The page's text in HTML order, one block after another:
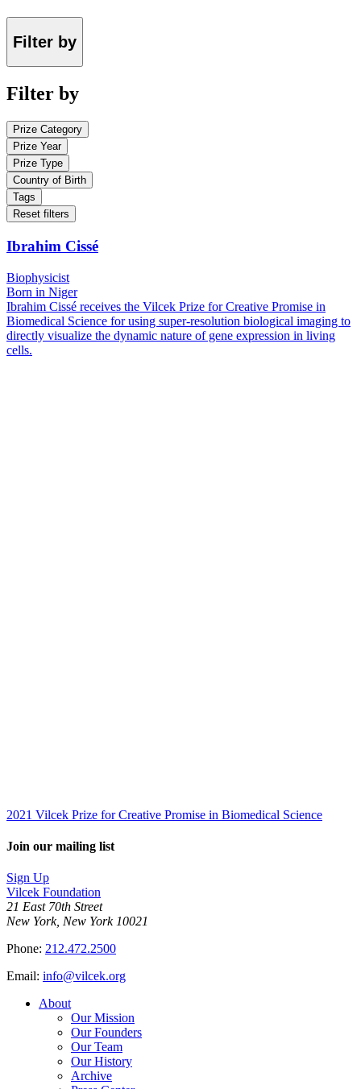
Filter by
Filter by
Prize Category
Prize Year
Prize Type
Country of Birth
Tags
Reset filters
Ibrahim Cissé
Biophysicist
Born in Niger
Ibrahim Cissé receives the Vilcek Prize for Creative Promise in
Biomedical Science for using super-resolution biological imaging to
directly visualize the dynamic nature of gene expression in living
cells.
2021 Vilcek Prize for Creative Promise in Biomedical Science
Join our mailing list
Sign Up
Vilcek Foundation
21 East 70th Street
New York, New York 10021
Phone: 212.472.2500
Email: info@vilcek.org
About
Our Mission
Our Founders
Our Team
Our History
Archive